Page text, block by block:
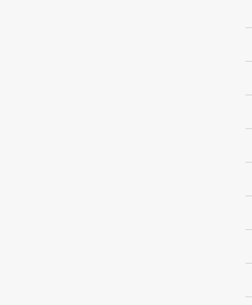
skin health needs. Whether